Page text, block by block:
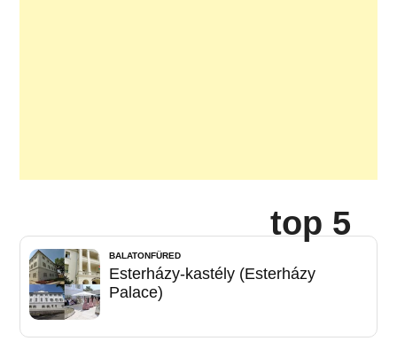
top 5
BALATONFÜRED
Esterházy-kastély (Esterházy
Palace)